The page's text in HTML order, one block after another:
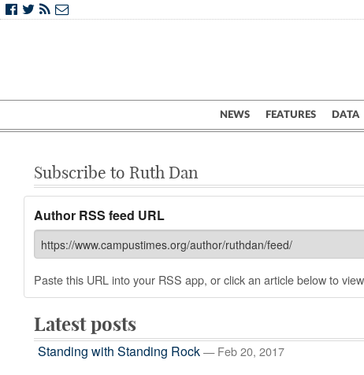
NEWS FEATURES DATA
Subscribe to Ruth Dan
Author RSS feed URL
Paste this URL into your RSS app, or click an article below to
Latest posts
Standing with Standing Rock — Feb 20, 2017